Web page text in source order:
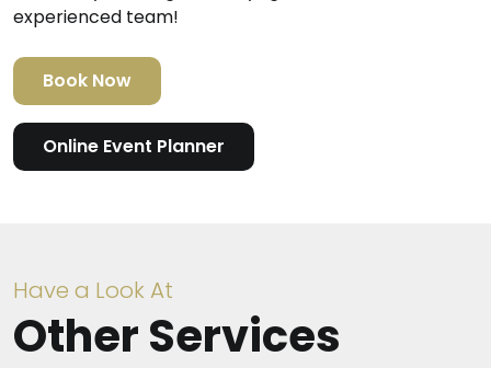
experienced team!
Book Now
Online Event Planner
Have a Look At
Other Services